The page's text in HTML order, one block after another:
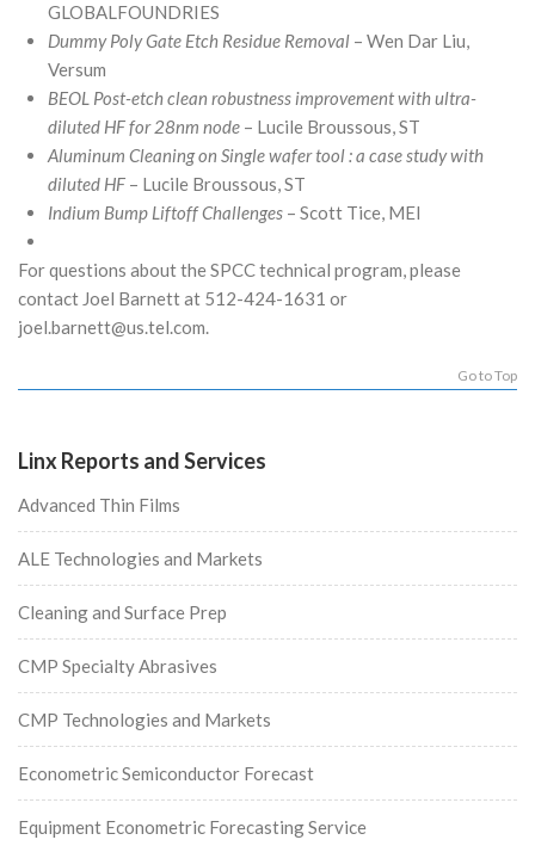
GLOBALFOUNDRIES
Dummy Poly Gate Etch Residue Removal – Wen Dar Liu,
Versum
BEOL Post-etch clean robustness improvement with ultra-
diluted HF for 28nm node – Lucile Broussous, ST
Aluminum Cleaning on Single wafer tool : a case study with
diluted HF – Lucile Broussous, ST
Indium Bump Liftoff Challenges – Scott Tice, MEI
For questions about the SPCC technical program, please
contact Joel Barnett at 512-424-1631 or
joel.barnett@us.tel.com.
Go to Top
Linx Reports and Services
Advanced Thin Films
ALE Technologies and Markets
Cleaning and Surface Prep
CMP Specialty Abrasives
CMP Technologies and Markets
Econometric Semiconductor Forecast
Equipment Econometric Forecasting Service